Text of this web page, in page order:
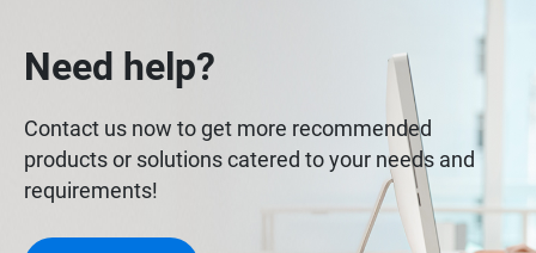
Need help?
Contact us now to get more recommended
products or solutions catered to your needs and
requirements!